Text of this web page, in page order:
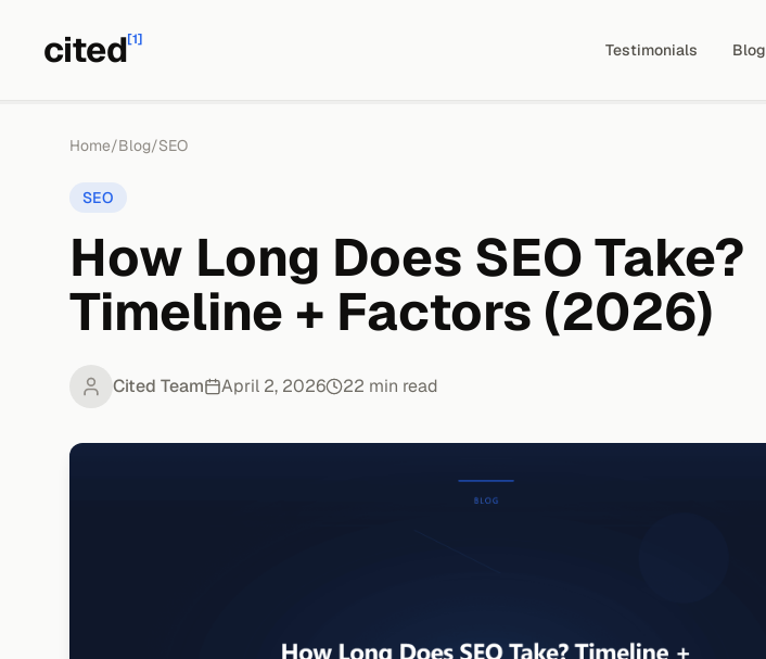
cited[1]
Testimonials Blog
Home/Blog/SEO
SEO
How Long Does SEO Take?
Timeline + Factors (2026)
Cited Team April 2, 2026 22 min read